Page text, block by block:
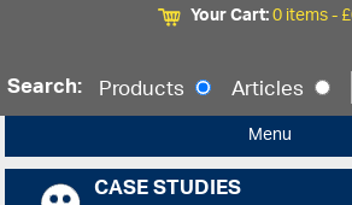
Your Cart:0 items -£
Search: Products Articles
Menu
CASE STUDIES